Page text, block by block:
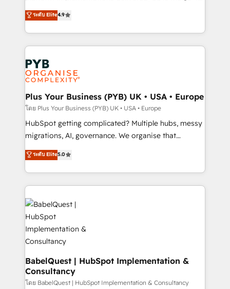
to your needs and sales objectives. With 125+
certifications, we are part of the most certified
services are offered in both English & French.
Elite Solutions Partner for businesses ready to
migrate, replatform, and scale smarter. We specialize
in high-impact CRM and CMS migrations and
onboarding from platforms like Salesforce, NetSuite,
Zoho, Pardot, Marketo, Microsoft Dynamics, Wix,
WordPress and legacy CRMs, turning fragmented
systems into unified, growth-ready HubSpot
architectures that accelerate revenue operations and
performance. - Multi-object CRM migration, cleanup,
and implementation. - Pre-built and custom
integrations across your full tech stack. - Custom
- Dashboards, lifecycle campaigns, and lead
nurturing sequences. - Cross-hub setup across
scalable retainers. Let’s make HubSpot your most
powerful growth engine. Built to convert, scale, and
drive results.
ระดับ Elite4.9
Plus Your Business (PYB) UK • USA • Europe
โดย Plus Your Business (PYB) UK • USA • Europe
HubSpot getting complicated? Multiple hubs, messy
migrations, AI, governance. We organise that
complexity, so your team can put HubSpot to work...
Welcome to our Profile! We help with: • CRM
implementation, reports, workflows, and team
training • CRM migration from Salesforce, Pipedrive,
Dynamics and others • Technical projects including
custom API integrations • AI governance for
HubSpot-centred operations A little about us: •
Boutique 'Elite' team of 12 • 150+ clients across Sales
Hub, Marketing Hub, Service Hub, Data Hub and
CMS • ISO/IEC 27001:2022, ISO 9001:2015, and ISO
42001:2023 certified - the AI management standard •
GuardHub: our AI governance framework, built on
ระดับ Elite5.0
BabelQuest | HubSpot Implementation &
Consultancy
โดย BabelQuest | HubSpot Implementation & Consultancy